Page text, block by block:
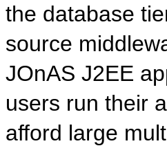
the database
source
JOnAS J2EE
users run their
afford large